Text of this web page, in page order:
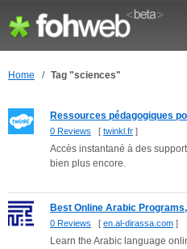
Home / Tag "sciences"
Ressources pédagogiques
0 Reviews [ twinkl.fr ]
Accès instantané à des
bien plus encore.
Best Online Arabic
0 Reviews [ en.al-dirassa.com ]
Learn the Arabic language